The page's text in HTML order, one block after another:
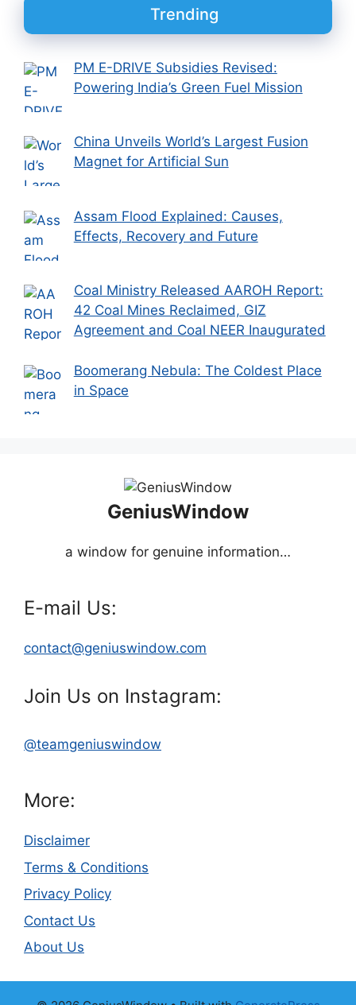
Trending
PM E-DRIVE Subsidies Revised:
Powering India’s Green Fuel Mission
China Unveils World’s Largest Fusion
Magnet for Artificial Sun
Assam Flood Explained: Causes,
Effects, Recovery and Future
Coal Ministry Released AAROH Report:
42 Coal Mines Reclaimed, GIZ
Agreement and Coal NEER Inaugurated
Boomerang Nebula: The Coldest Place
in Space
GeniusWindow
a window for genuine information…
E-mail Us:
contact@geniuswindow.com
Join Us on Instagram:
@teamgeniuswindow
More:
Disclaimer
Terms & Conditions
Privacy Policy
Contact Us
About Us